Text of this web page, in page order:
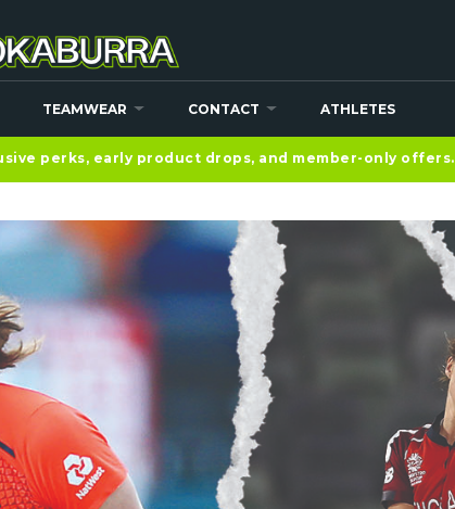
TEAMWEAR CONTACT ATHLETES
perks, early product drops, and member-only offers.